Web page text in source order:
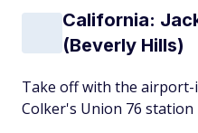
California:
(Beverly Hills)
Take off with the airport-
Colker's Union 76 station